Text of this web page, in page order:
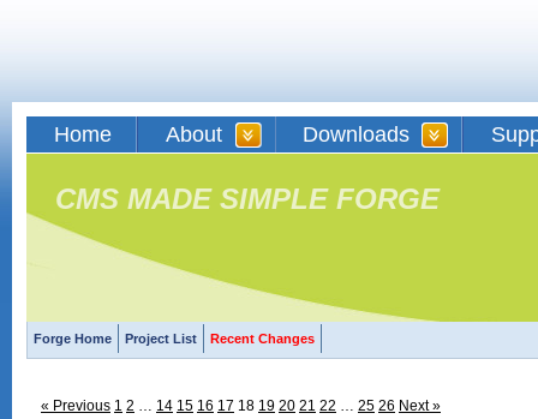
Home About Downloads
CMS MADE SIMPLE FORGE
Forge Home Project List Recent Changes
« Previous 1 2 … 14 15 16 17 18 19 20 21 22 … 25 26 Next »